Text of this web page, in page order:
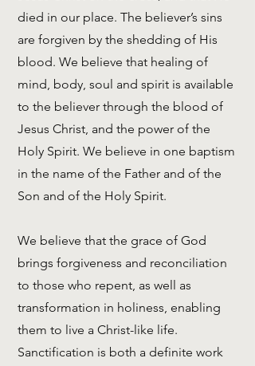
died in our place. The believer’s sins
are forgiven by the shedding of His
blood. We believe that healing of
mind, body, soul and spirit is available
to the believer through the blood of
Jesus Christ, and the power of the
Holy Spirit. We believe in one baptism
in the name of the Father and of the
Son and of the Holy Spirit.
We believe that the grace of God
brings forgiveness and reconciliation
to those who repent, as well as
transformation in holiness, enabling
them to live a Christ-like life.
Sanctification is both a definite work